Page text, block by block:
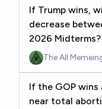
If Trump wins,
decrease
2026 Midterms?
The All
If the GOP
near total